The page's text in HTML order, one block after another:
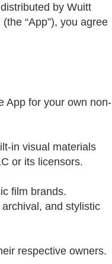
by Wuitt
“App”), you agree
App for your own non-
in visual materials
or its licensors.
film brands.
and stylistic
respective owners.